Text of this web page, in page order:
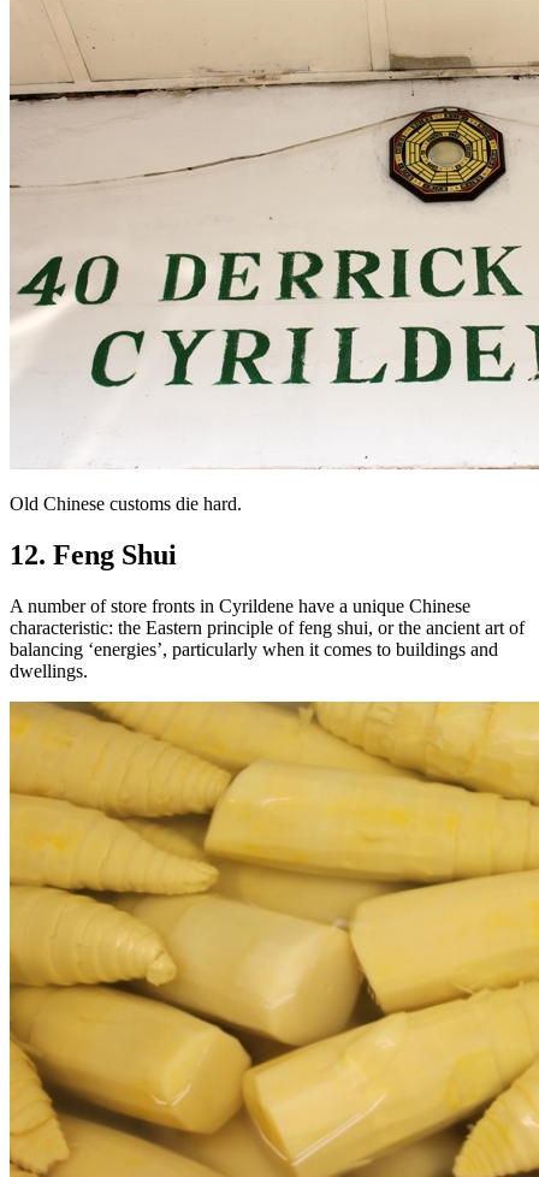
Old Chinese customs die hard.
12. Feng Shui
A number of store fronts in Cyrildene have a unique Chinese
characteristic: the Eastern principle of feng shui, or the ancient art of
balancing ‘energies’, particularly when it comes to buildings and
dwellings.